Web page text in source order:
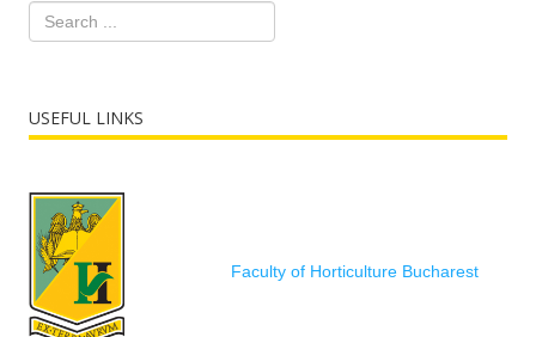
USEFUL LINKS
Faculty of Horticulture Bucharest